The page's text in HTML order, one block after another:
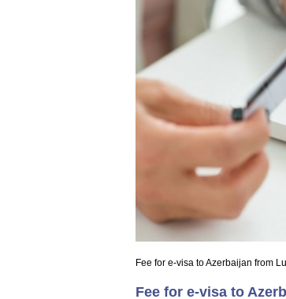
Fee for e-visa to Azerbaijan from
Fee for e-visa to